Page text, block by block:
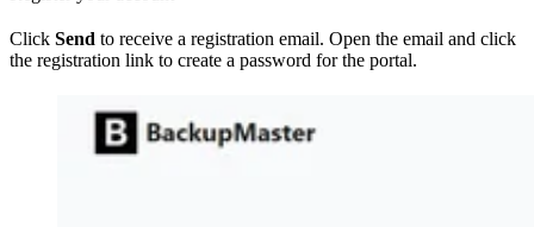
Click Send to receive a registration email. Open the email and click
the registration link to create a password for the portal.